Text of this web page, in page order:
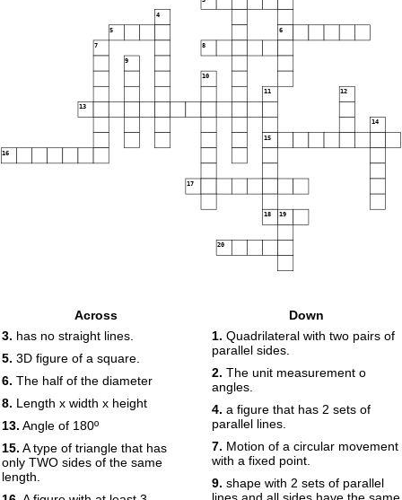
4
5 6
7 8
9
10
11 12
13
14
15
16
17
18 19
20
Across
3. has no straight lines.
5. 3D figure of a square.
6. The half of the diameter
8. Length x width x height
13. Angle of 180º
15. A type of triangle that has
only TWO sides of the same
length.
Down
1. Quadrilateral with two pairs of
parallel sides.
2. The unit measurement o
angles.
4. a figure that has 2 sets of
parallel lines.
7. Motion of a circular movement
with a fixed point.
9. shape with 2 sets of parallel